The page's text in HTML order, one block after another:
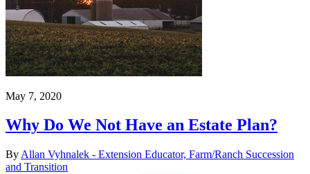
May 7, 2020
Why Do We Not Have an Estate Plan?
By Allan Vyhnalek - Extension Educator, Farm/Ranch Succession
and Transition